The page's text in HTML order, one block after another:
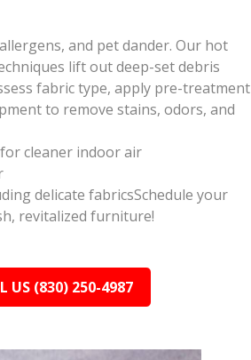
and pet dander. Our hot
lift out deep-set debris
fabric type, apply pre-treatment
to remove stains, odors, and
cleaner indoor air
delicate fabricsSchedule your
revitalized furniture!
US (830) 250-4987